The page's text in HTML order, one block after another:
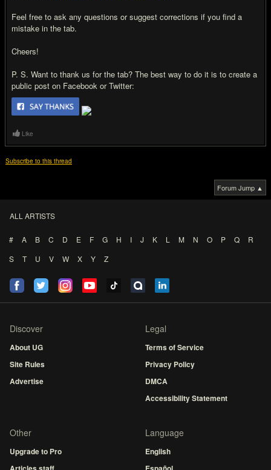
Feel free to ask any questions or suggest corrections if you find a
mistake in the tab.
Cheers!
P. S. Want to thank us for the tab? The best way to do it is to create a
public post on Facebook or Twitter:
Like
Subscribe to this thread
Forum Jump ▲
ALL ARTISTS
# A B C D E F G H I J K L M N O P Q
R
S
T U V W X Y Z
Discover
About UG
Site Rules
Advertise
Legal
Terms of Service
Privacy Policy
DMCA
Accessibility Statement
Other
Upgrade to Pro
Language
English